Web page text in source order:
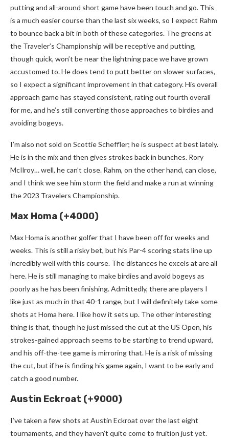
putting and all-around short game have been touch and go. This
is a much easier course than the last six weeks, so I expect Rahm
to bounce back a bit in both of these categories. The greens at
the Traveler’s Championship will be receptive and putting,
though quick, won’t be near the lightning pace we have grown
accustomed to. He does tend to putt better on slower surfaces,
so I expect a significant improvement in that category. His overall
approach game has stayed consistent, rating out fourth overall
for me, and he’s still converting those approaches to birdies and
avoiding bogeys.
I’m also not sold on Scottie Scheffler; he is suspect at best lately.
He is in the mix and then gives strokes back in bunches. Rory
McIlroy… well, he can’t close. Rahm, on the other hand, can close,
and I think we see him storm the field and make a run at winning
the 2023 Travelers Championship.
Max Homa (+4000)
Max Homa is another golfer that I have been off for weeks and
weeks. This is still a risky bet, but his Par-4 scoring stats line up
incredibly well with this course. The distances he excels at are all
here. He is still managing to make birdies and avoid bogeys as
poorly as he has been finishing. Admittedly, there are players I
like just as much in that 40-1 range, but I will definitely take some
shots at Homa here. I like how it sets up. The other interesting
thing is that, though he just missed the cut at the US Open, his
strokes-gained approach seems to be starting to trend upward,
and his off-the-tee game is mirroring that. He is a risk of missing
the cut, but if he is finding his game again, I want to be early and
catch a good number.
Austin Eckroat (+9000)
I’ve taken a few shots at Austin Eckroat over the last eight
tournaments, and they haven’t quite come to fruition just yet.